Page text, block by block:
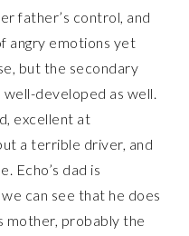
father’s control, and
angry emotions yet
but the secondary
developed as well.
excellent at
a terrible driver, and
Echo’s dad is
can see that he does
mother, probably the